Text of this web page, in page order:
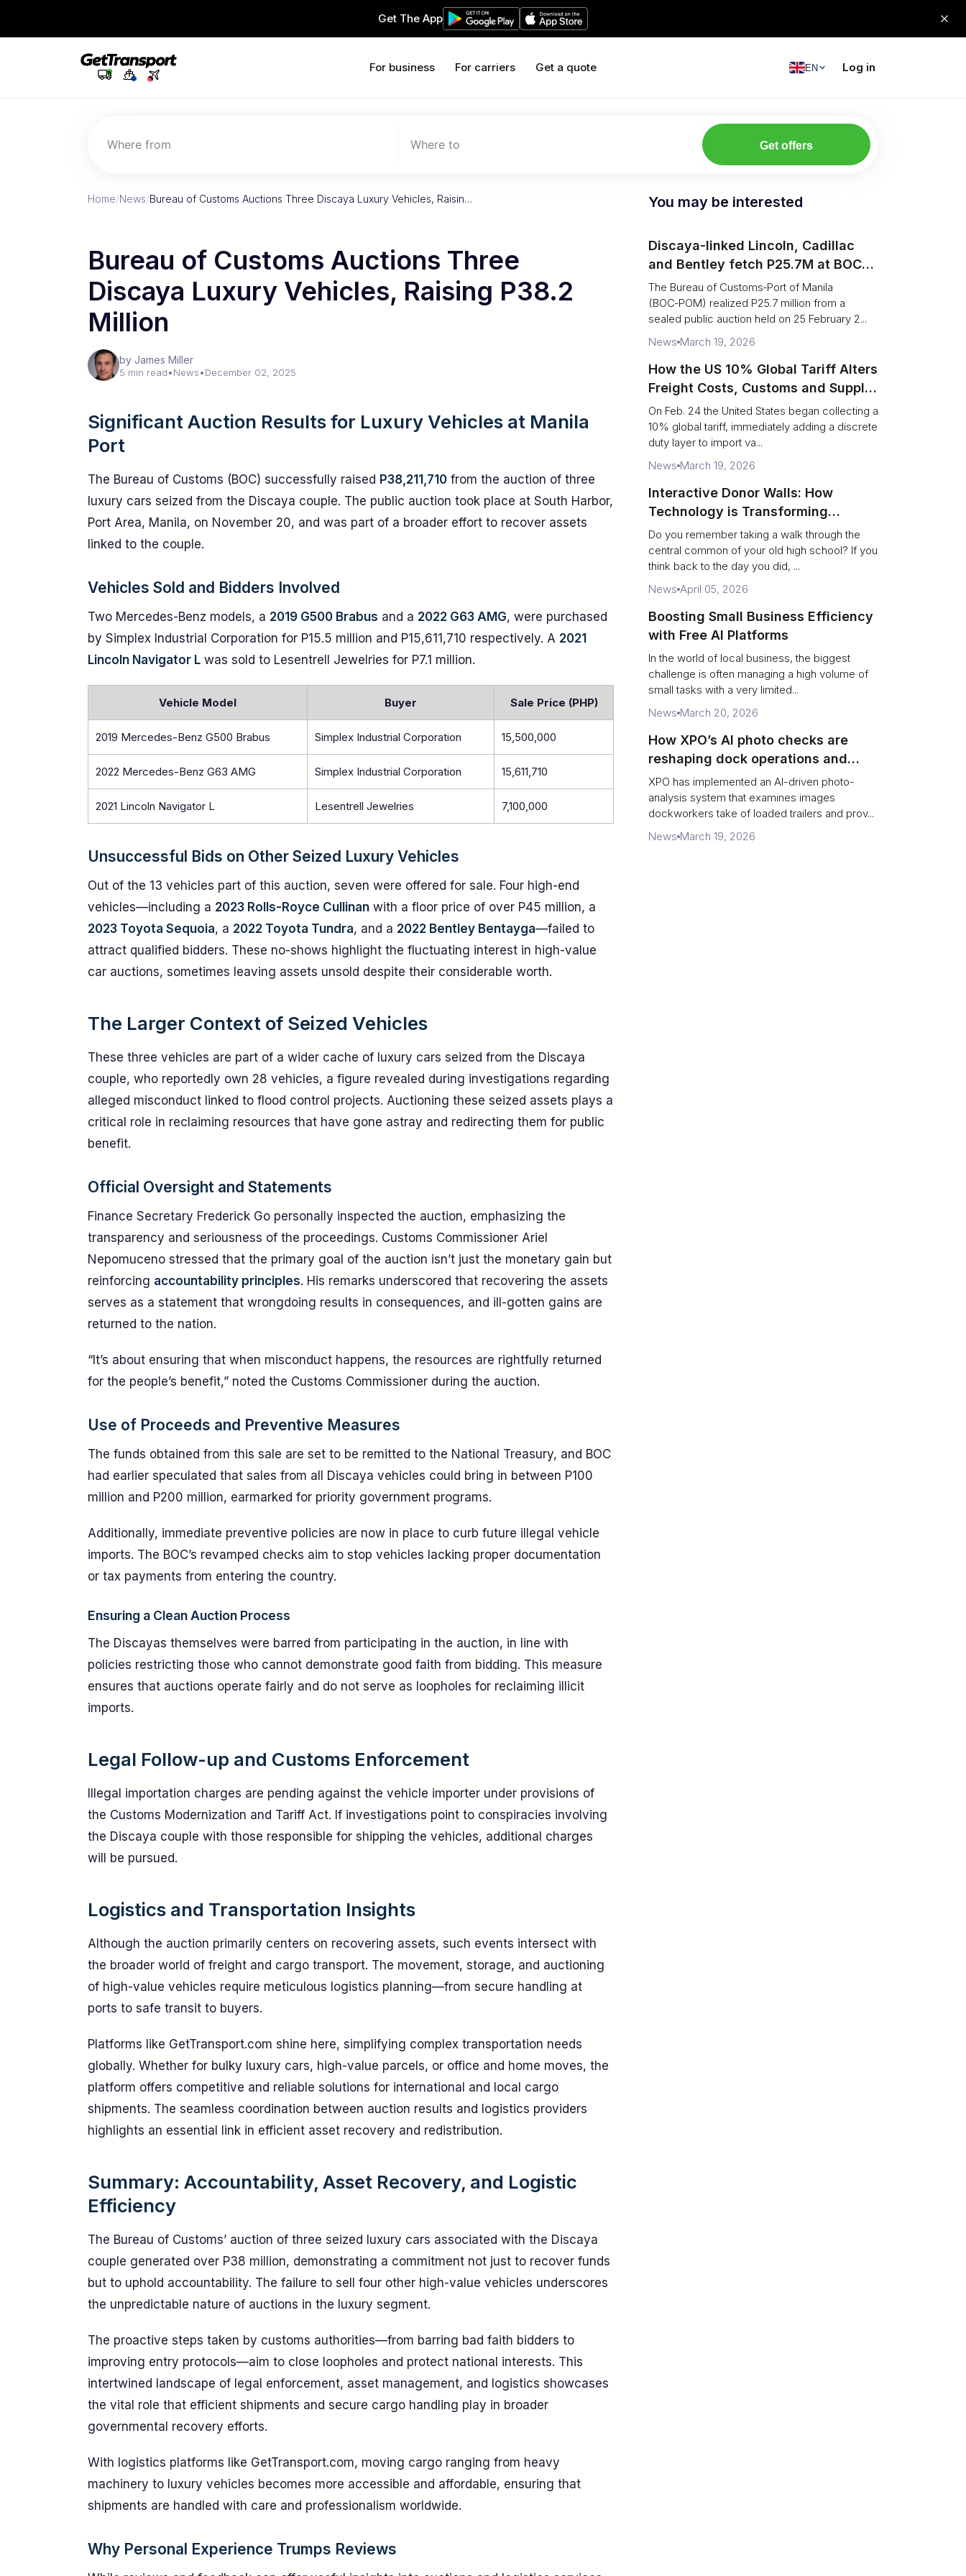
Get The App
For business For carriers Get a quote EN Log in
Where from Where to Get offers
Home/News/Bureau of Customs Auctions Three Discaya Luxury Vehicles, Raisin…
Bureau of Customs Auctions Three
Discaya Luxury Vehicles, Raising P38.2
Million
by James Miller
5 min read•News•December 02, 2025
Significant Auction Results for Luxury Vehicles at Manila
Port
The Bureau of Customs (BOC) successfully raised P38,211,710 from the auction of three
luxury cars seized from the Discaya couple. The public auction took place at South Harbor,
Port Area, Manila, on November 20, and was part of a broader effort to recover assets
linked to the couple.
Vehicles Sold and Bidders Involved
Two Mercedes-Benz models, a 2019 G500 Brabus and a 2022 G63 AMG, were purchased
by Simplex Industrial Corporation for P15.5 million and P15,611,710 respectively. A 2021
Lincoln Navigator L was sold to Lesentrell Jewelries for P7.1 million.
Vehicle Model Buyer Sale Price (PHP)
2019 Mercedes-Benz G500 Brabus Simplex Industrial Corporation 15,500,000
2022 Mercedes-Benz G63 AMG Simplex Industrial Corporation 15,611,710
2021 Lincoln Navigator L Lesentrell Jewelries 7,100,000
Unsuccessful Bids on Other Seized Luxury Vehicles
Out of the 13 vehicles part of this auction, seven were offered for sale. Four high-end
vehicles—including a 2023 Rolls-Royce Cullinan with a floor price of over P45 million, a
2023 Toyota Sequoia, a 2022 Toyota Tundra, and a 2022 Bentley Bentayga—failed to
attract qualified bidders. These no-shows highlight the fluctuating interest in high-value
car auctions, sometimes leaving assets unsold despite their considerable worth.
The Larger Context of Seized Vehicles
These three vehicles are part of a wider cache of luxury cars seized from the Discaya
couple, who reportedly own 28 vehicles, a figure revealed during investigations regarding
alleged misconduct linked to flood control projects. Auctioning these seized assets plays a
critical role in reclaiming resources that have gone astray and redirecting them for public
benefit.
Official Oversight and Statements
Finance Secretary Frederick Go personally inspected the auction, emphasizing the
transparency and seriousness of the proceedings. Customs Commissioner Ariel
Nepomuceno stressed that the primary goal of the auction isn’t just the monetary gain but
reinforcing accountability principles. His remarks underscored that recovering the assets
serves as a statement that wrongdoing results in consequences, and ill-gotten gains are
returned to the nation.
“It’s about ensuring that when misconduct happens, the resources are rightfully returned
for the people’s benefit,” noted the Customs Commissioner during the auction.
Use of Proceeds and Preventive Measures
The funds obtained from this sale are set to be remitted to the National Treasury, and BOC
had earlier speculated that sales from all Discaya vehicles could bring in between P100
million and P200 million, earmarked for priority government programs.
Additionally, immediate preventive policies are now in place to curb future illegal vehicle
imports. The BOC’s revamped checks aim to stop vehicles lacking proper documentation
or tax payments from entering the country.
Ensuring a Clean Auction Process
The Discayas themselves were barred from participating in the auction, in line with
policies restricting those who cannot demonstrate good faith from bidding. This measure
ensures that auctions operate fairly and do not serve as loopholes for reclaiming illicit
imports.
Legal Follow-up and Customs Enforcement
Illegal importation charges are pending against the vehicle importer under provisions of
the Customs Modernization and Tariff Act. If investigations point to conspiracies involving
the Discaya couple with those responsible for shipping the vehicles, additional charges
will be pursued.
Logistics and Transportation Insights
Although the auction primarily centers on recovering assets, such events intersect with
the broader world of freight and cargo transport. The movement, storage, and auctioning
of high-value vehicles require meticulous logistics planning—from secure handling at
ports to safe transit to buyers.
Platforms like GetTransport.com shine here, simplifying complex transportation needs
globally. Whether for bulky luxury cars, high-value parcels, or office and home moves, the
platform offers competitive and reliable solutions for international and local cargo
shipments. The seamless coordination between auction results and logistics providers
highlights an essential link in efficient asset recovery and redistribution.
Summary: Accountability, Asset Recovery, and Logistic
Efficiency
The Bureau of Customs’ auction of three seized luxury cars associated with the Discaya
couple generated over P38 million, demonstrating a commitment not just to recover funds
but to uphold accountability. The failure to sell four other high-value vehicles underscores
the unpredictable nature of auctions in the luxury segment.
The proactive steps taken by customs authorities—from barring bad faith bidders to
improving entry protocols—aim to close loopholes and protect national interests. This
intertwined landscape of legal enforcement, asset management, and logistics showcases
the vital role that efficient shipments and secure cargo handling play in broader
governmental recovery efforts.
With logistics platforms like GetTransport.com, moving cargo ranging from heavy
machinery to luxury vehicles becomes more accessible and affordable, ensuring that
shipments are handled with care and professionalism worldwide.
Why Personal Experience Trumps Reviews
You may be interested
Discaya-linked Lincoln, Cadillac
and Bentley fetch P25.7M at BOC-
Port of Manila auction
The Bureau of Customs‑Port of Manila
(BOC‑POM) realized P25.7 million from a
sealed public auction held on 25 February 2...
News March 19, 2026
How the US 10% Global Tariff Alters
Freight Costs, Customs and Supply
Chains
On Feb. 24 the United States began collecting a
10% global tariff, immediately adding a discrete
duty layer to import va...
News March 19, 2026
Interactive Donor Walls: How
Technology is Transforming
Campus Philanthropy
Do you remember taking a walk through the
central common of your old high school? If you
think back to the day you did, ...
News April 05, 2026
Boosting Small Business Efficiency
with Free AI Platforms
In the world of local business, the biggest
challenge is often managing a high volume of
small tasks with a very limited...
News March 20, 2026
How XPO’s AI photo checks are
reshaping dock operations and
service response
XPO has implemented an AI-driven photo-
analysis system that examines images
dockworkers take of loaded trailers and prov...
News March 19, 2026